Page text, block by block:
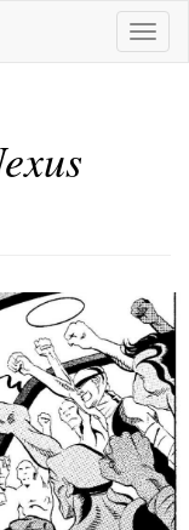
Toggle